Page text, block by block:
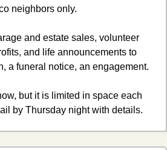
neighbors only.
and estate sales, volunteer
and life announcements to
a funeral notice, an engagement.
but it is limited in space each
by Thursday night with details.